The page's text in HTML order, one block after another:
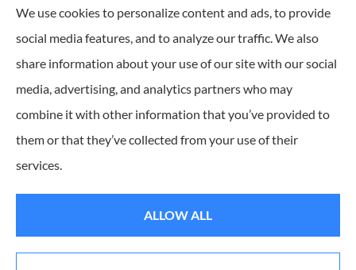
provides auto, home, and business insurance to all of
Illinois, including Gurnee, Grayslake, Lake Villa,
Lindenhurst, Wadsworth, Libertyville, Antioch, Fox
Lake, Mundelein, and Waukegan.
We use cookies to personalize content and ads, to provide
social media features, and to analyze our traffic. We also
share information about your use of our site with our social
media, advertising, and analytics partners who may
combine it with other information that you’ve provided to
them or that they’ve collected from your use of their
services.
ALLOW ALL